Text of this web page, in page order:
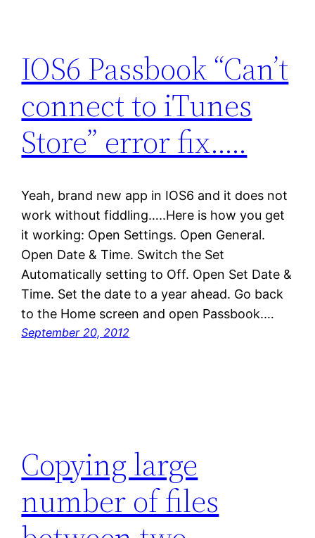
IOS6 Passbook “Can’t
connect to iTunes
Store” error fix…..
Yeah, brand new app in IOS6 and it does not
work without fiddling…..Here is how you get
it working: Open Settings. Open General.
Open Date & Time. Switch the Set
Automatically setting to Off. Open Set Date &
Time. Set the date to a year ahead. Go back
to the Home screen and open Passbook.…
September 20, 2012
Copying large
number of files